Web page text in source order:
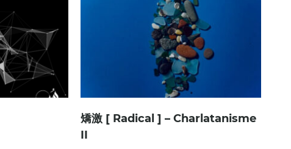
矯激 [ Radical ] – Charlatanisme
II